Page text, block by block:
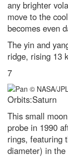
shortest day of
Gotcha! A
the latest WildArt
competition
Contact Us
any brighter
move to the
becomes even
The yin and
ridge, rising 13
7
Orbits:Saturn
This small
probe in 1990
rings, featuring
diameter) in